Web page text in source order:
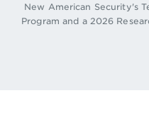
New American Security's
Program and a 2026